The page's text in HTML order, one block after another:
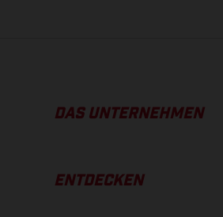
DAS UNTERNEHMEN
ENTDECKEN